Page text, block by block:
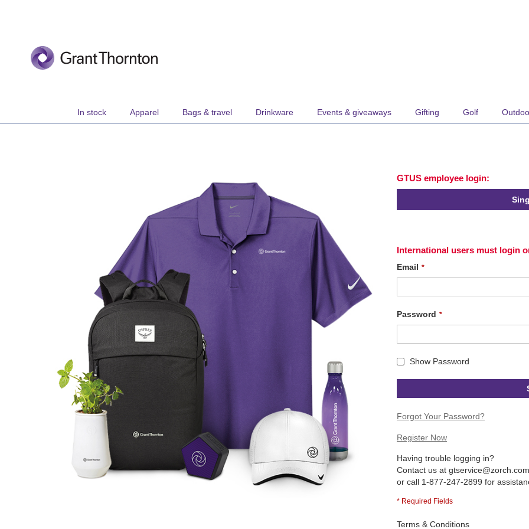
In stock Apparel Bags & travel Drinkware Events & giveaways Gifting Golf
GTUS employee login:
International users must login
Email
Password
Show Password
Forgot Your Password?
Register Now
Having trouble logging in?
Contact us at gtservice@zorch.com
or call 1-877-247-2899 for
Terms & Conditions